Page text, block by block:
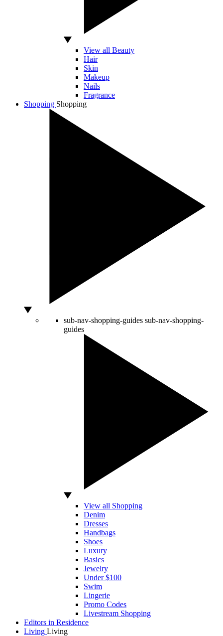
View all Beauty
Hair
Skin
Makeup
Nails
Fragrance
Shopping Shopping
sub-nav-shopping-guides sub-nav-shopping-
guides
View all Shopping
Denim
Dresses
Handbags
Shoes
Luxury
Basics
Jewelry
Under $100
Swim
Lingerie
Promo Codes
Livestream Shopping
Editors in Residence
Living Living